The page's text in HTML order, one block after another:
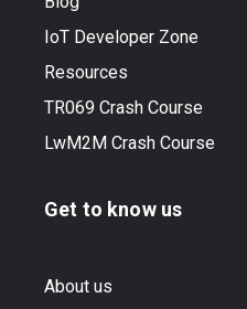
IoT Developer Zone
Resources
TR069 Crash Course
LwM2M Crash Course
Get to know us
About us